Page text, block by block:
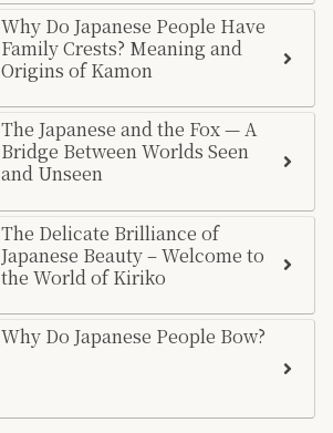
Why Do Japanese People Have
Family Crests? Meaning and
Origins of Kamon
The Japanese and the Fox — A
Bridge Between Worlds Seen
and Unseen
The Delicate Brilliance of
Japanese Beauty – Welcome to
the World of Kiriko
Why Do Japanese People Bow?